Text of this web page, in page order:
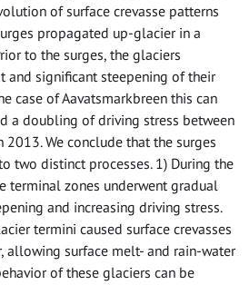
of surface crevasse patterns
propagated up-glacier in a
to the surges, the glaciers
and significant steepening of their
case of Aavatsmarkbreen this can
a doubling of driving stress between
We conclude that the surges
two distinct processes. 1) During the
terminal zones underwent gradual
and increasing driving stress.
termini caused surface crevasses
allowing surface melt- and rain-water
of these glaciers can be